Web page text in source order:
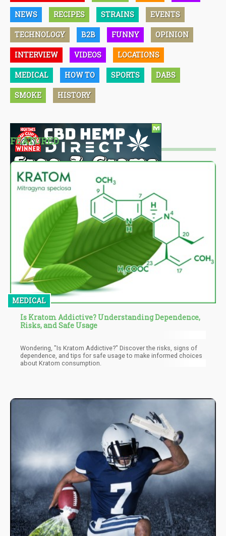
NEWS RECIPES STRAINS EVENTS
TECHNOLOGY B2B FUNNY OPINION
INTERVIEW VIDEOS LOCATIONS
MEDICAL HOW TO SPORTS DABS
SMOKE HISTORY
FEATURED
MEDICAL
Is Kratom Addictive? Understanding Dependence,
Risks, and Safe Usage
Wondering, "Is Kratom Addictive?" Discover the risks, signs of
dependence, and tips for safe usage to make informed choices
about Kratom consumption.